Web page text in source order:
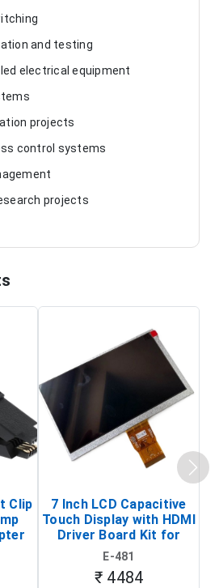
and testing
electrical equipment
projects
control systems
projects
Clip
7 Inch LCD Capacitive
Touch Display with HDMI
Driver Board Kit for
Raspberry Pi (1024x600
Touch Screen Display)
E-481
₹ 4484